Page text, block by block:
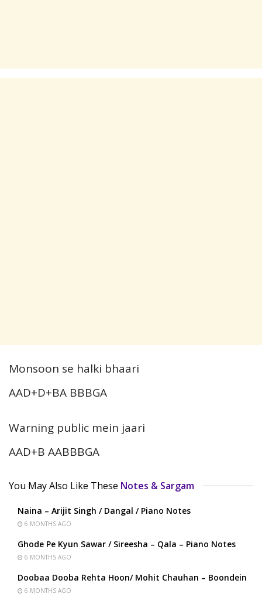
Monsoon se halki bhaari
AAD+D+BA BBBGA
Warning public mein jaari
AAD+B AABBBGA
You May Also Like These Notes & Sargam
Naina – Arijit Singh / Dangal / Piano Notes
6 MONTHS AGO
Ghode Pe Kyun Sawar / Sireesha – Qala – Piano Notes
6 MONTHS AGO
Doobaa Dooba Rehta Hoon/ Mohit Chauhan – Boondein
6 MONTHS AGO